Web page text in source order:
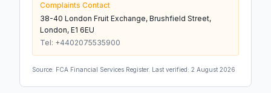
Complaints Contact
38-40 London Fruit Exchange, Brushfield Street,
London, E1 6EU
Tel: +4402075535900
Source: FCA Financial Services Register. Last verified: 2 August 2026